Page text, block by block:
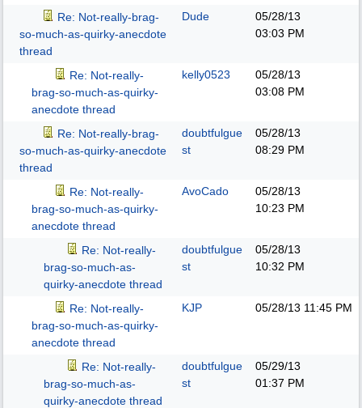
Re: Not-really-brag-
so-much-as-quirky-anecdote
thread
Dude
05/28/13
03:03 PM
Re: Not-really-
brag-so-much-as-quirky-
anecdote thread
kelly0523
05/28/13
03:08 PM
Re: Not-really-brag-
so-much-as-quirky-anecdote
thread
doubtfulgue
st
05/28/13
08:29 PM
Re: Not-really-
brag-so-much-as-quirky-
anecdote thread
AvoCado
05/28/13
10:23 PM
Re: Not-really-
brag-so-much-as-
quirky-anecdote thread
doubtfulgue
st
05/28/13
10:32 PM
Re: Not-really-
brag-so-much-as-quirky-
anecdote thread
KJP 05/28/13 11:45 PM
Re: Not-really-
brag-so-much-as-
quirky-anecdote thread
doubtfulgue
st
05/29/13
01:37 PM